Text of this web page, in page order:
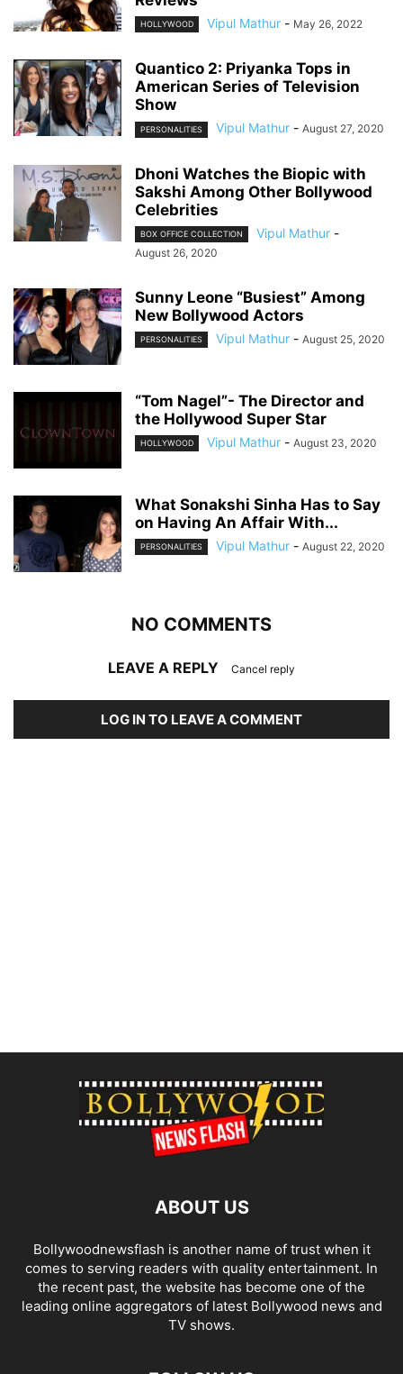
HOLLYWOOD Vipul Mathur - May 26, 2022
Quantico 2: Priyanka Tops in
American Series of Television
Show
PERSONALITIES Vipul Mathur - August 27, 2020
Dhoni Watches the Biopic with
Sakshi Among Other Bollywood
Celebrities
BOX OFFICE COLLECTION Vipul Mathur -
August 26, 2020
Sunny Leone “Busiest” Among
New Bollywood Actors
PERSONALITIES Vipul Mathur - August 25, 2020
“Tom Nagel”- The Director and
the Hollywood Super Star
HOLLYWOOD Vipul Mathur - August 23, 2020
What Sonakshi Sinha Has to Say
on Having An Affair With...
PERSONALITIES Vipul Mathur - August 22, 2020
NO COMMENTS
LEAVE A REPLY Cancel reply
LOG IN TO LEAVE A COMMENT
ABOUT US
Bollywoodnewsflash is another name of trust when it
comes to serving readers with quality entertainment. In
the recent past, the website has become one of the
leading online aggregators of latest Bollywood news and
TV shows.